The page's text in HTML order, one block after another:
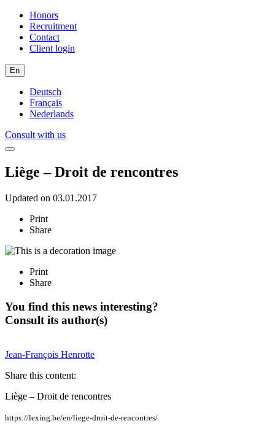
Honors
Recruitment
Contact
Client login
En
Deutsch
Français
Nederlands
Consult with us
Liège – Droit de rencontres
Updated on 03.01.2017
Print
Share
Print
Share
You find this news interesting?
Consult its author(s)
Jean-François Henrotte
Share this content:
Liège – Droit de rencontres
https://lexing.be/en/liege-droit-de-rencontres/